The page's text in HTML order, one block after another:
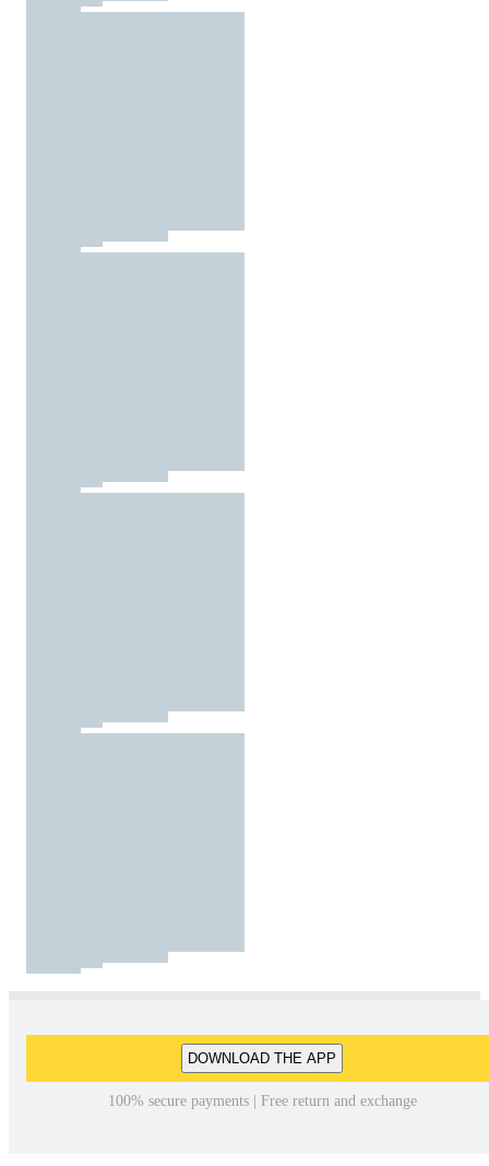
DOWNLOAD THE APP
100% secure payments | Free return and exchange